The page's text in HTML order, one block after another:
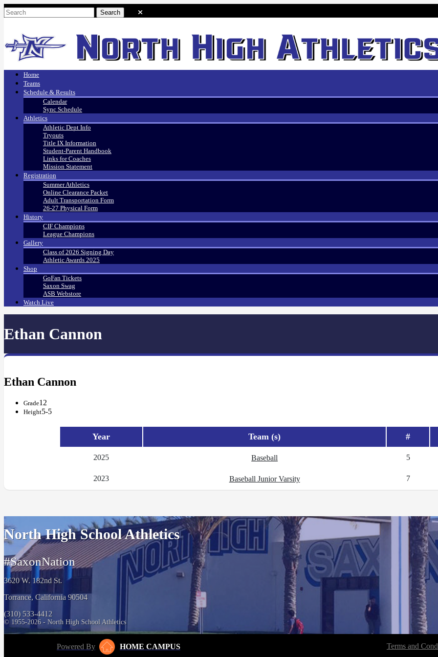
Home
Teams
Schedule & Results
Calendar
Sync Schedule
Athletics
Athletic Dept Info
Tryouts
Title IX Information
Student-Parent Handbook
Links for Coaches
Mission Statement
Registration
Summer Athletics
Online Clearance Packet
Adult Transportation Form
26-27 Physical Form
History
CIF Champions
League Champions
Gallery
Class of 2026 Signing Day
Athletic Awards 2025
Shop
GoFan Tickets
Saxon Swag
ASB Webstore
Watch Live
Ethan Cannon
Ethan Cannon
Grade12
Height5-5
Year Team (s) #
2025 Baseball 5
2023 Baseball Junior Varsity 7
North High School Athletics
#SaxonNation
3620 W. 182nd St.
Torrance, California 90504
(310) 533-4412
© 1955-2026 - North High School Athletics
Powered By HOME CAMPUS Terms and